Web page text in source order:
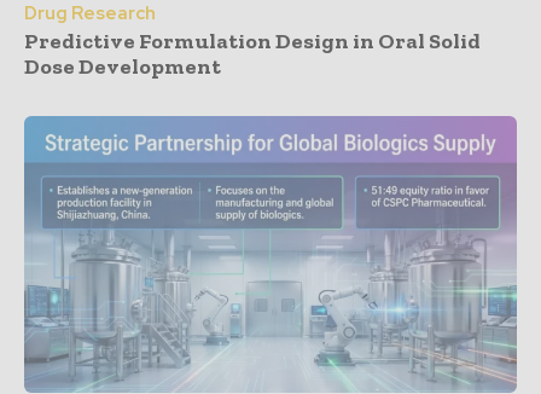
Drug Research
Predictive Formulation Design in Oral Solid
Dose Development